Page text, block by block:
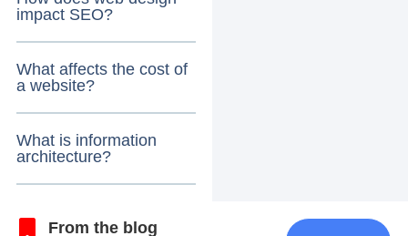
impact SEO?
What affects the cost of
a website?
What is information
architecture?
From the blog